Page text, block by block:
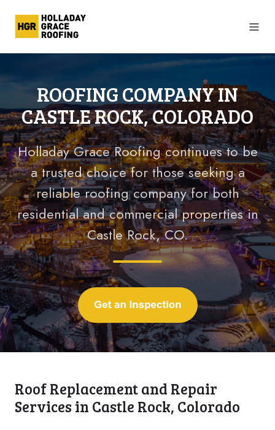
ROOFING COMPANY IN
CASTLE ROCK, COLORADO
Holladay Grace Roofing continues to be
a trustedchoice for those seeking a
reliable roofing company for both
residential and commercial properties in
Castle Rock, CO.
Roof Replacement and Repair
Services in Castle Rock, Colorado